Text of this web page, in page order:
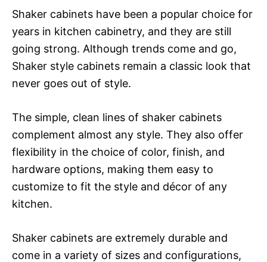
Shaker cabinets have been a popular choice for
years in kitchen cabinetry, and they are still
going strong. Although trends come and go,
Shaker style cabinets remain a classic look that
never goes out of style.
The simple, clean lines of shaker cabinets
complement almost any style. They also offer
flexibility in the choice of color, finish, and
hardware options, making them easy to
customize to fit the style and décor of any
kitchen.
Shaker cabinets are extremely durable and
come in a variety of sizes and configurations,